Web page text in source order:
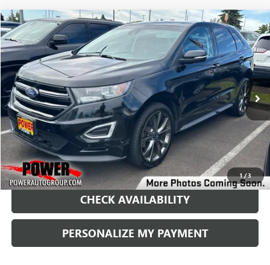
1/3
USED2016FORD EDGESPORT
Price Drop
VIN:2FMPK4AP8GBB94633Stock:G8896BModel:K4A
115,485 mi Ext. Int.
BUY FINANCE
$13,490
RETAIL PRICE
CHECK AVAILABILITY
PERSONALIZE MY PAYMENT
Compare Vehicle